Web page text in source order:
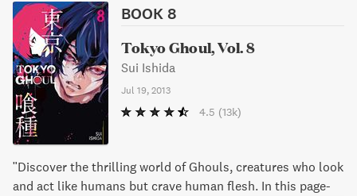
BOOK 8
Tokyo Ghoul, Vol. 8
Sui Ishida
Jul 19, 2013
4.5 (13k)
"Discover the thrilling world of Ghouls, creatures who look
and act like humans but crave human flesh. In this page-